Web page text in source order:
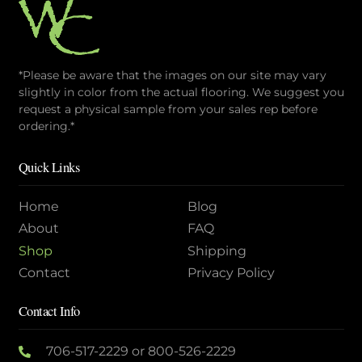
*Please be aware that the images on our site may vary
slightly in color from the actual flooring. We suggest you
request a physical sample from your sales rep before
ordering.*
Quick Links
Home
About
Shop
Contact
Blog
FAQ
Shipping
Privacy Policy
Contact Info
706-517-2229 or 800-526-2229